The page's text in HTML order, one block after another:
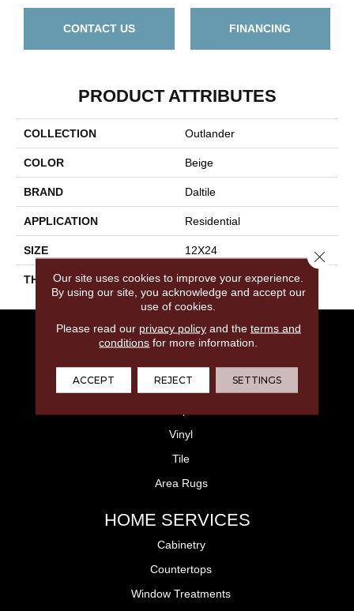
CONTACT US FINANCING
PRODUCT ATTRIBUTES
COLLECTION Outlander
COLOR Beige
BRAND Daltile
APPLICATION Residential
SIZE 12X24
THICKNESS 45793
FLOORING
Hardwood
Vinyl
Tile
Area Rugs
HOME SERVICES
Cabinetry
Countertops
Window Treatments
Our site uses cookies to improve your experience.
By using our site, you acknowledge and accept our
use of cookies.
Please read our privacy policyand the terms and
conditions for more information.
ACCEPT REJECT SETTINGS
Close